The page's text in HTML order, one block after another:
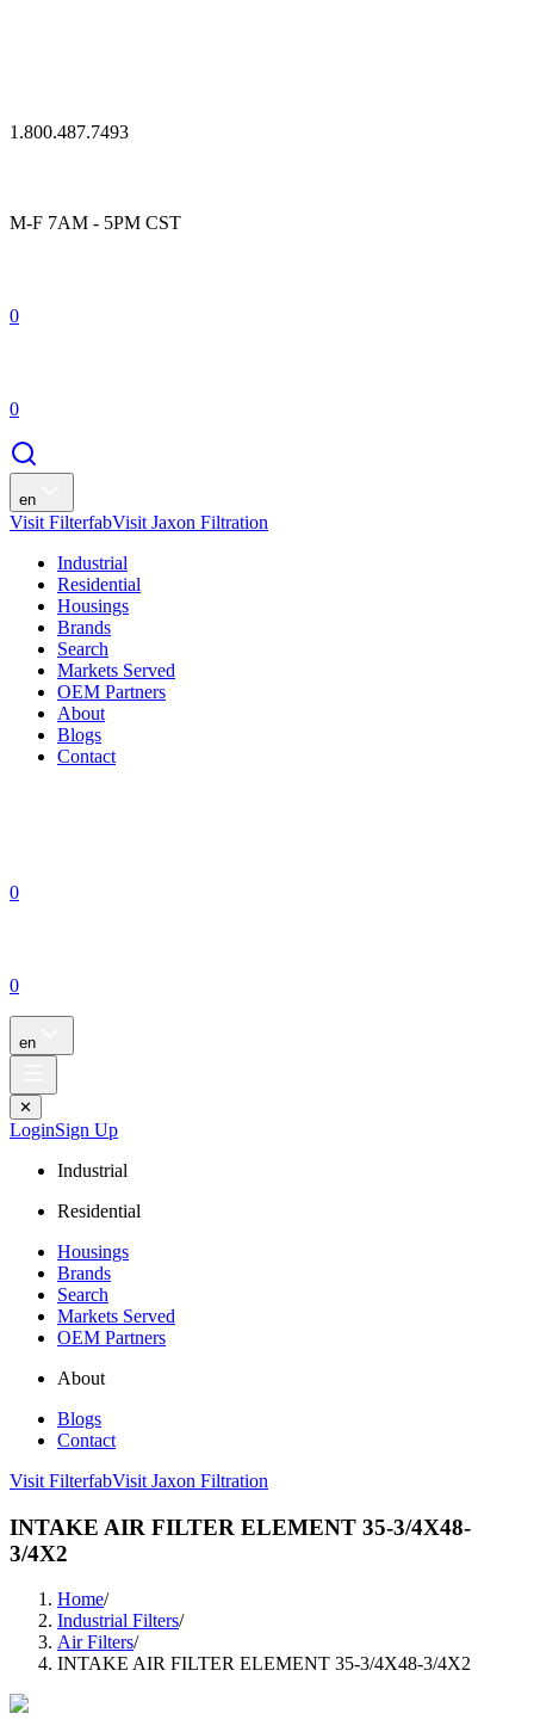
1.800.487.7493
M-F 7AM - 5PM CST
0
0
en
Visit FilterfabVisit Jaxon Filtration
Industrial
Residential
Housings
Brands
Search
Markets Served
OEM Partners
About
Blogs
Contact
0
0
en
✕
LoginSign Up
Industrial
Residential
Housings
Brands
Search
Markets Served
OEM Partners
About
Blogs
Contact
Visit FilterfabVisit Jaxon Filtration
INTAKE AIR FILTER ELEMENT 35-3/4X48-
3/4X2
Home/
Industrial Filters/
Air Filters/
INTAKE AIR FILTER ELEMENT 35-3/4X48-3/4X2